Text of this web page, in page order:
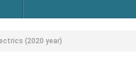
(2020 year)